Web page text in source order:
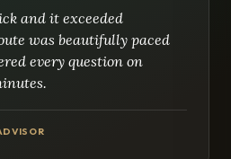
and it exceeded
was beautifully paced
every question on